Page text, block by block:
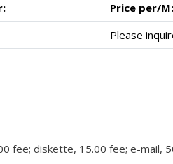
Price per/M:
Please
fee; diskette, 15.00 fee; e-mail,